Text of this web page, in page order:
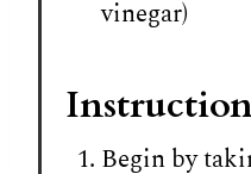
vinegar)
Begin by